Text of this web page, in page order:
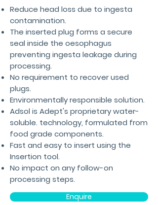
Reduce head loss due to ingesta
contamination.
The inserted plug forms a secure
seal inside the oesophagus
preventing ingesta leakage during
processing.
No requirement to recover used
plugs.
Environmentally responsible solution.
Adsol is Adept's proprietary water-
soluble. technology, formulated from
food grade components.
Fast and easy to insert using the
Insertion tool.
No impact on any follow-on
processing steps.
Enquire